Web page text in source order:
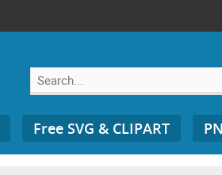
Free SVG & CLIPART